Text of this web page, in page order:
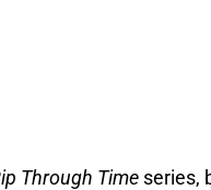
Through Time series,